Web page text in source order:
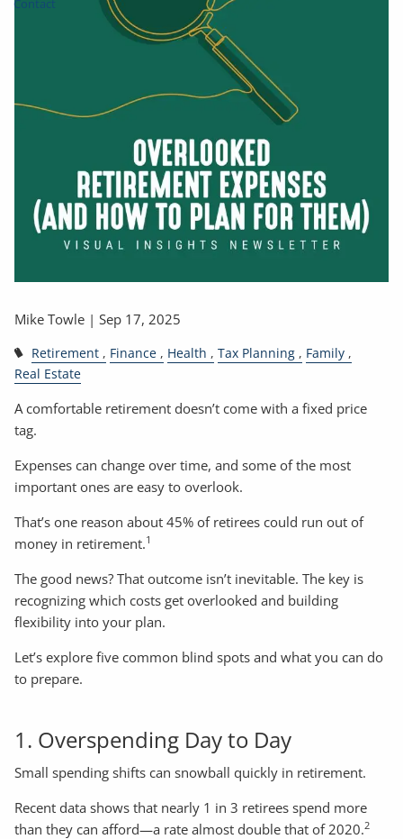
Mike Towle |Sep 17, 2025
Retirement Finance Health Tax Planning
Family
Real Estate
A comfortable retirement doesn’t come with a fixed price
tag.
Expenses can change over time, and some of the most
important ones are easy to overlook.
That’s one reason about 45% of retirees could run out of
money in retirement.1
The good news? That outcome isn’t inevitable. The key is
recognizing which costs get overlooked and building
flexibility into your plan.
Let’s explore five common blind spots and what you can do
to prepare.
1. Overspending Day to Day
Small spending shifts can snowball quickly in retirement.
Recent data shows that nearly 1 in 3 retirees spend more
than they can afford—a rate almost double that of 2020.2